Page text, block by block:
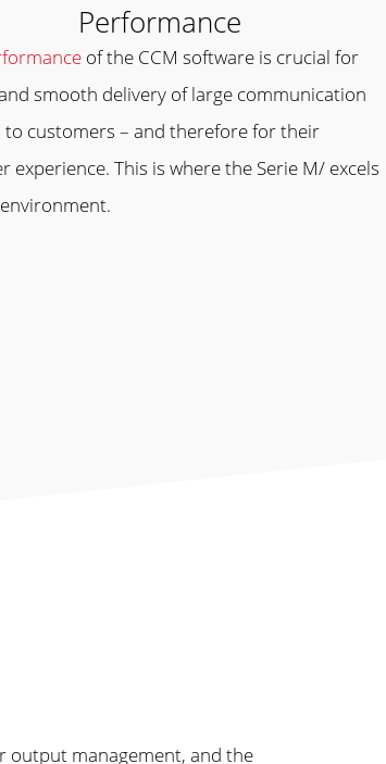
Performance
of the CCM software is crucial for
smooth delivery of large communication
to customers – and therefore for their
experience. This is where the Serie M/ excels
output management, and the